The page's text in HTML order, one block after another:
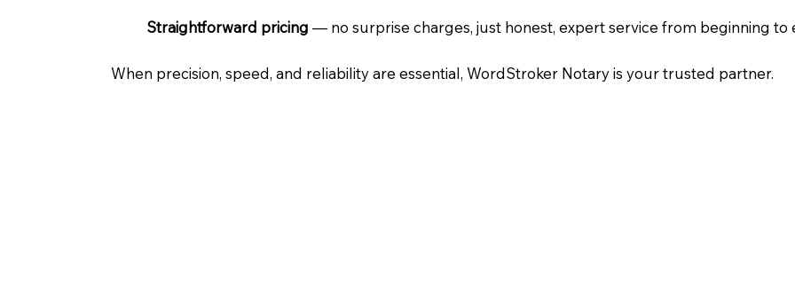
Straightforward pricing— no surprise charges, just honest, expert service from beginning to
When precision, speed, and reliability are essential, WordStroker Notary is your trusted partner.